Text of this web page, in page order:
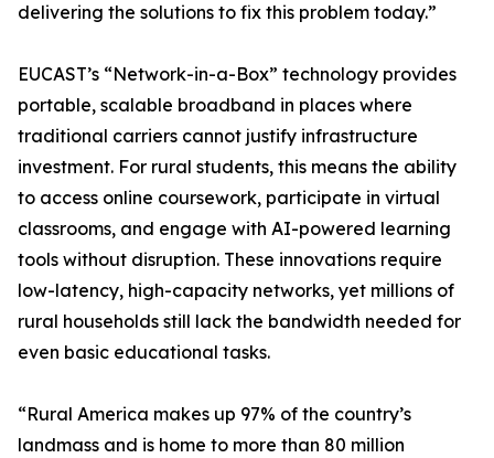
delivering the solutions to fix this problem today.”
EUCAST’s “Network-in-a-Box” technology provides
portable, scalable broadband in places where
traditional carriers cannot justify infrastructure
investment. For rural students, this means the ability
to access online coursework, participate in virtual
classrooms, and engage with AI-powered learning
tools without disruption. These innovations require
low-latency, high-capacity networks, yet millions of
rural households still lack the bandwidth needed for
even basic educational tasks.
“Rural America makes up 97% of the country’s
landmass and is home to more than 80 million